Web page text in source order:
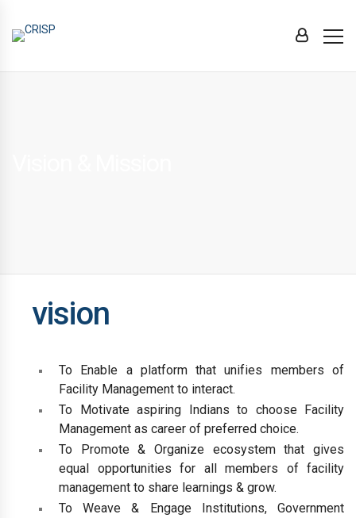
vision
To Enable a platform that unifies members of
Facility Management to interact.
To Motivate aspiring Indians to choose Facility
Management as career of preferred choice.
To Promote & Organize ecosystem that gives
equal opportunities for all members of facility
management to share learnings & grow.
To Weave & Engage Institutions, Government